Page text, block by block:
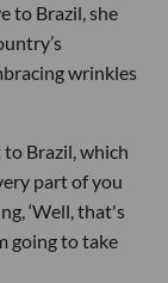
to Brazil, she
wrinkles
Brazil, which
part of you
‘Well, that's
going to take